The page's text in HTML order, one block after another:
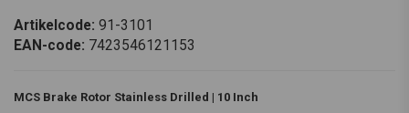
Artikelcode: 91-3101
EAN-code: 7423546121153
MCS Brake Rotor Stainless Drilled | 10 Inch